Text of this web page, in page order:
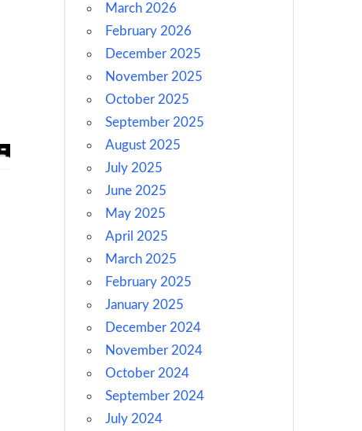
March 2026
February 2026
December 2025
November 2025
October 2025
September 2025
August 2025
July 2025
June 2025
May 2025
April 2025
March 2025
February 2025
January 2025
December 2024
November 2024
October 2024
September 2024
July 2024